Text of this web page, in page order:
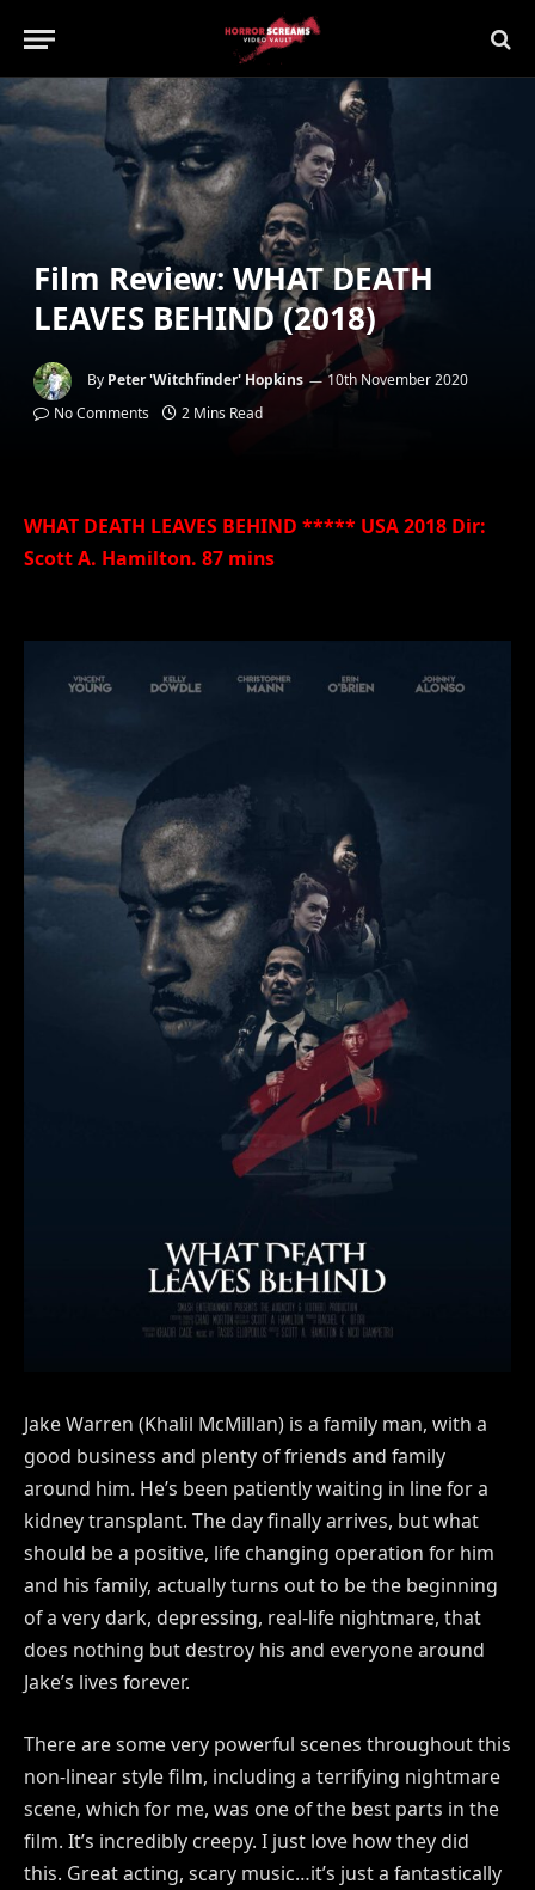
Film Review: WHAT DEATH
LEAVES BEHIND (2018)
By Peter 'Witchfinder' Hopkins
10th November 2020
No Comments
2 Mins Read
WHAT DEATH LEAVES BEHIND ***** USA 2018 Dir:
Scott A. Hamilton. 87 mins
Jake Warren (Khalil McMillan) is a family man, with a
good business and plenty of friends and family
around him. He’s been patiently waiting in line for a
kidney transplant. The day finally arrives, but what
should be a positive, life changing operation for him
and his family, actually turns out to be the beginning
of a very dark, depressing, real-life nightmare, that
does nothing but destroy his and everyone around
Jake’s lives forever.
There are some very powerful scenes throughout this
non-linear style film, including a terrifying nightmare
scene, which for me, was one of the best parts in the
film. It’s incredibly creepy. I just love how they did
this. Great acting, scary music…it’s just a fantastically